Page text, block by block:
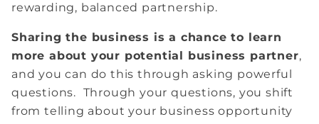
rewarding, balanced partnership.
Sharing the business is a chance to learn
more about your potential business partner,
and you can do this through asking powerful
questions. Through your questions, you shift
from telling about your business opportunity